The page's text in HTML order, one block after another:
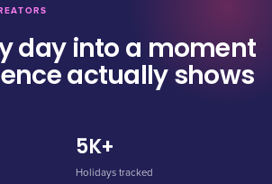
day into a moment
actually shows
5K+
Holidays tracked